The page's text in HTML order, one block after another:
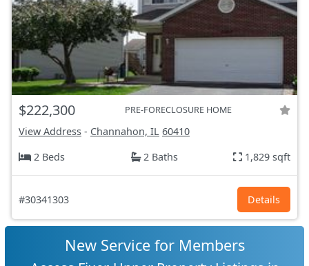
$222,300 PRE-FORECLOSURE HOME
View Address - Channahon, IL 60410
2 Beds
2 Baths 1,829 sqft
#30341303 Details
New Service for Members